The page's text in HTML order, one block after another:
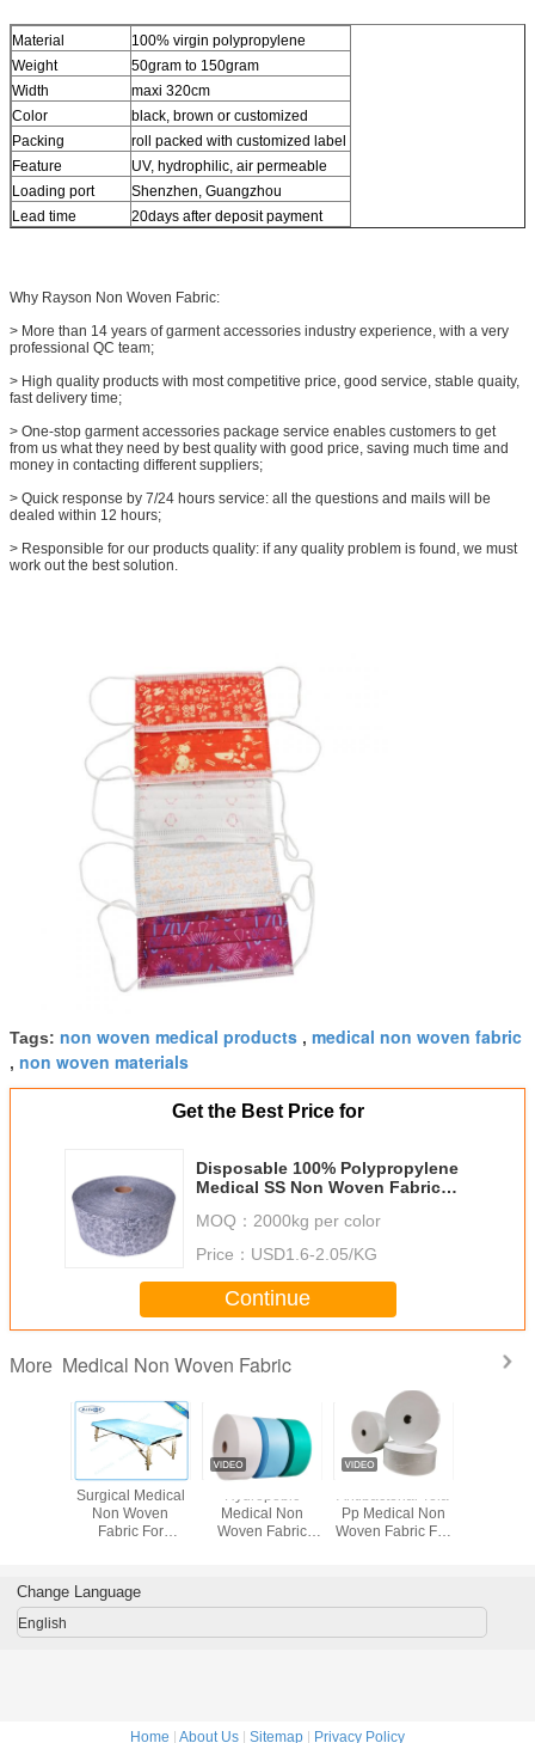
Material
100% virgin polypropylene
Weight
50gram to 150gram
Width
maxi 320cm
Color
black, brown or customized
Packing
roll packed with customized label
Feature
UV, hydrophilic, air permeable
Loading port
Shenzhen, Guangzhou
Lead time
20days after deposit payment
Why Rayson Non Woven Fabric:
> More than 14 years of garment accessories industry experience, with a very
professional QC team;
> High quality products with most competitive price, good service, stable quaity,
fast delivery time;
> One-stop garment accessories package service enables customers to get
from us what they need by best quality with good price, saving much time and
money in contacting different suppliers;
> Quick response by 7/24 hours service: all the questions and mails will be
dealed within 12 hours;
> Responsible for our products quality: if any quality problem is found, we must
work out the best solution.
Tags: non woven medical products , medical non woven fabric
, non woven materials
Get the Best Price for
Disposable 100% Polypropylene
Medical SS Non Woven Fabric
MOQ： 2000kg per color
Price： USD1.6-2.05/KG
Continue
More Medical Non Woven Fabric
Surgical Medical
Non Woven
Fabric For
Hydropobic
Medical Non
Woven Fabric
Antibacterial Tela
Pp Medical Non
Woven Fabric For
Change Language
English
Home | About Us | Sitemap | Privacy Policy